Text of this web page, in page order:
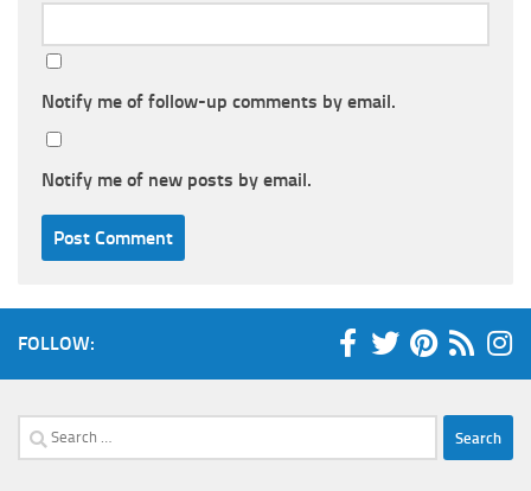
Notify me of follow-up comments by email.
Notify me of new posts by email.
FOLLOW:
Search
for: